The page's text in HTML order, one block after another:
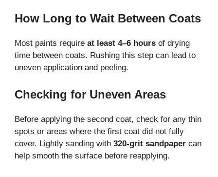
How Long to Wait Between Coats
Most paints require at least 4–6 hours of drying
time between coats. Rushing this step can lead to
uneven application and peeling.
Checking for Uneven Areas
Before applying the second coat, check for any thin
spots or areas where the first coat did not fully
cover. Lightly sanding with 320-grit sandpaper can
help smooth the surface before reapplying.